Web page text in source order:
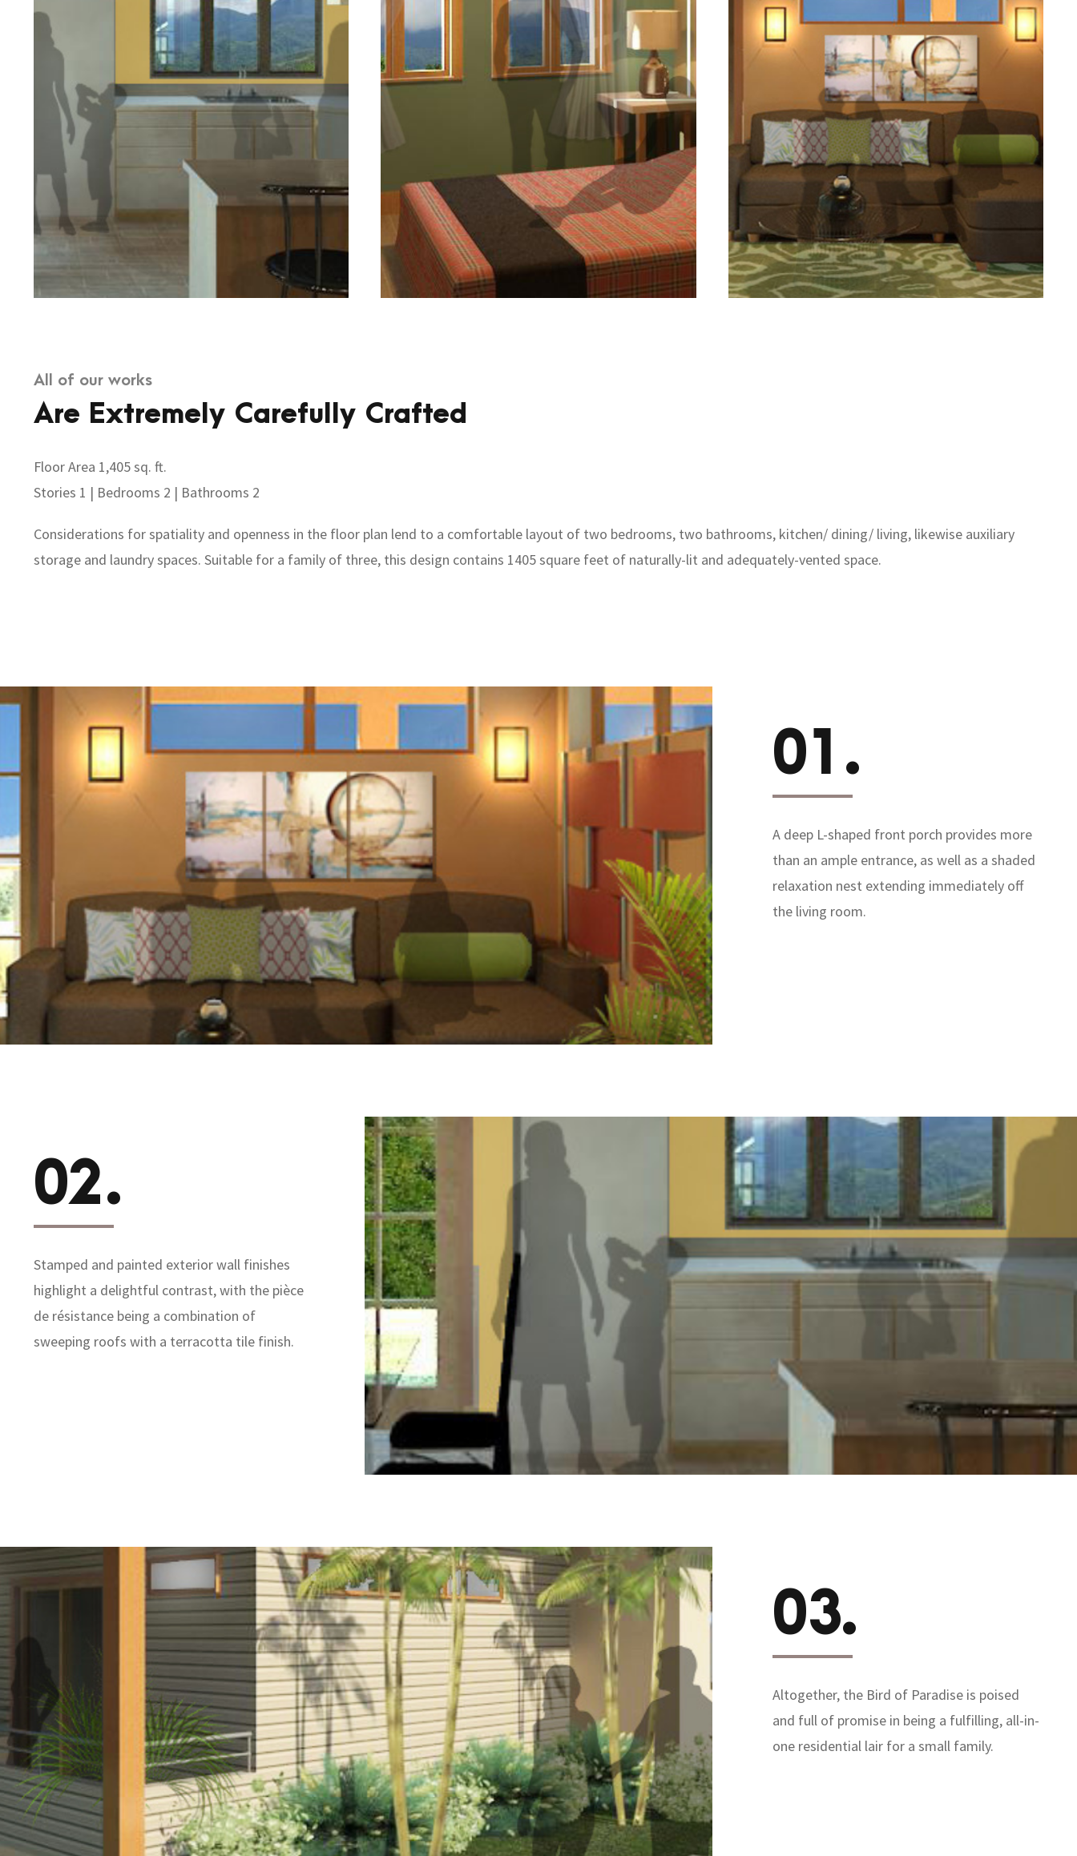
All of our works
Are Extremely Carefully Crafted
Floor Area 1,405 sq. ft.
Stories 1 | Bedrooms 2 | Bathrooms 2
Considerations for spatiality and openness in the floor plan lend to a comfortable layout of two bedrooms, two bathrooms, kitchen/ dining/ living, likewise auxiliary
storage and laundry spaces. Suitable for a family of three, this design contains 1405 square feet of naturally-lit and adequately-vented space.
01.
A deep L-shaped front porch provides more
than an ample entrance, as well as a shaded
relaxation nest extending immediately off
the living room.
02.
Stamped and painted exterior wall finishes
highlight a delightful contrast, with the pièce
de résistance being a combination of
sweeping roofs with a terracotta tile finish.
03.
Altogether, the Bird of Paradise is poised
and full of promise in being a fulfilling, all-in-
one residential lair for a small family.